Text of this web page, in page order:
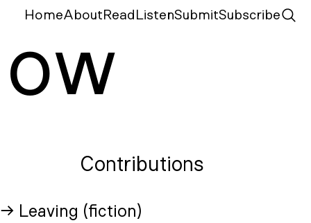
ow
HomeAbout Read ListenSubmitSubscribe
Contributions
→ Leaving (fiction)